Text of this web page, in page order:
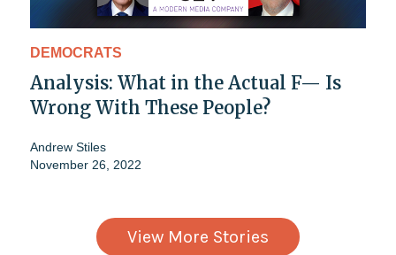
DEMOCRATS
Analysis: What in the Actual F— Is
Wrong With These People?
Andrew Stiles
November 26, 2022
View More Stories